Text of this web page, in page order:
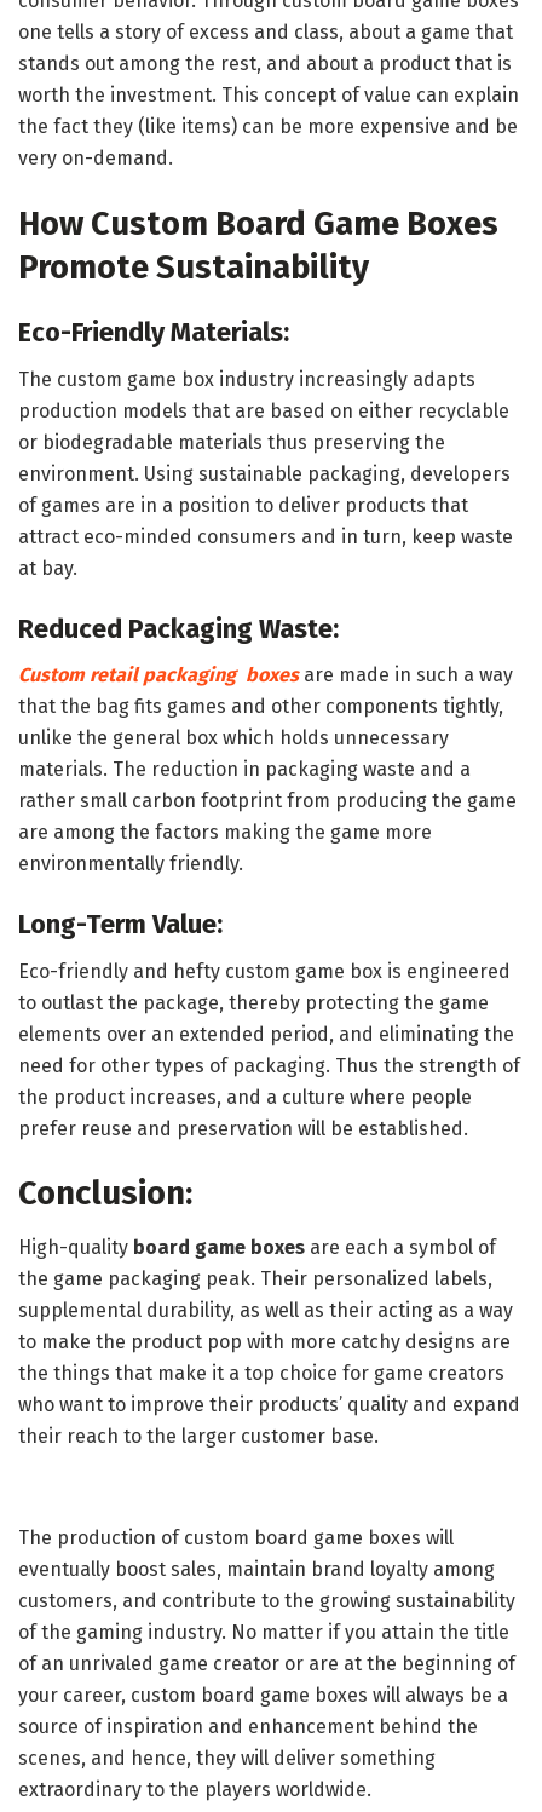
one tells a story of excess and class, about a game that
stands out among the rest, and about a product that is
worth the investment. This concept of value can explain
the fact they (like items) can be more expensive and be
very on-demand.
How Custom Board Game Boxes
Promote Sustainability
Eco-Friendly Materials:
The custom game box industry increasingly adapts
production models that are based on either recyclable
or biodegradable materials thus preserving the
environment. Using sustainable packaging, developers
of games are in a position to deliver products that
attract eco-minded consumers and in turn, keep waste
at bay.
Reduced Packaging Waste:
Custom retail packaging boxesare made in such a way
that the bag fits games and other components tightly,
unlike the general box which holds unnecessary
materials. The reduction in packaging waste and a
rather small carbon footprint from producing the game
are among the factors making the game more
environmentally friendly.
Long-Term Value:
Eco-friendly and hefty custom game box is engineered
to outlast the package, thereby protecting the game
elements over an extended period, and eliminating the
need for other types of packaging. Thus the strength of
the product increases, and a culture where people
prefer reuse and preservation will be established.
Conclusion:
High-quality board game boxes are each a symbol of
the game packaging peak. Their personalized labels,
supplemental durability, as well as their acting as a way
to make the product pop with more catchy designs are
the things that make it a top choice for game creators
who want to improve their products’ quality and expand
their reach to the larger customer base.
The production of custom board game boxes will
eventually boost sales, maintain brand loyalty among
customers, and contribute to the growing sustainability
of the gaming industry. No matter if you attain the title
of an unrivaled game creator or are at the beginning of
your career, custom board game boxes will always be a
source of inspiration and enhancement behind the
scenes, and hence, they will deliver something
extraordinary to the players worldwide.